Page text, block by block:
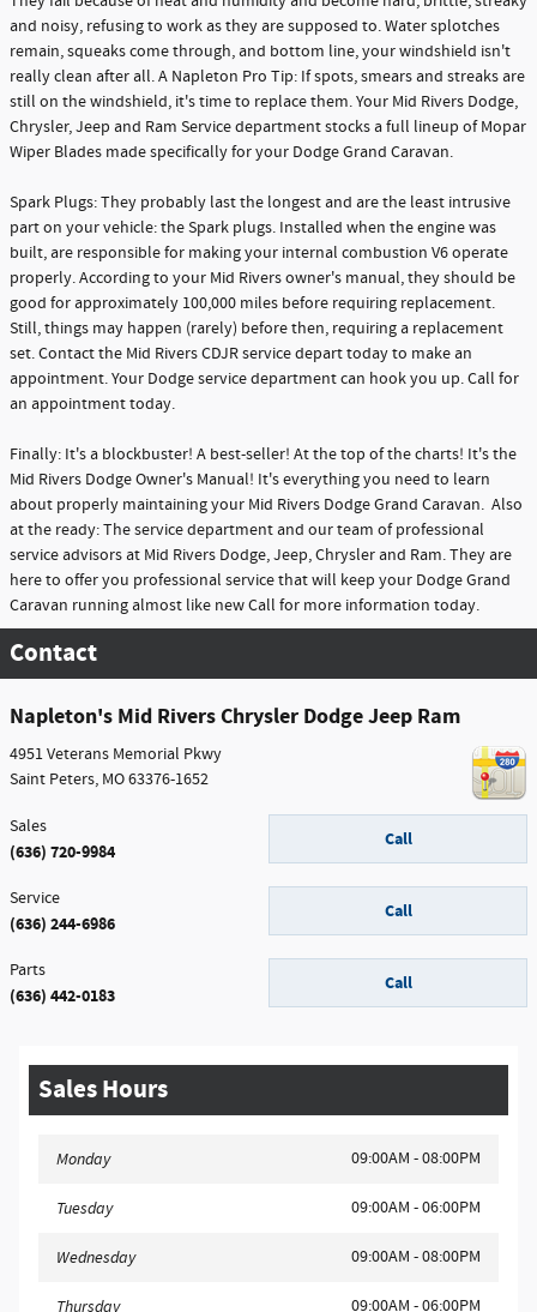
and noisy, refusing to work as they are supposed to. Water splotches
remain, squeaks come through, and bottom line, your windshield isn't
really clean after all. A Napleton Pro Tip: If spots, smears and streaks are
still on the windshield, it's time to replace them. Your Mid Rivers Dodge,
Chrysler, Jeep and Ram Service department stocks a full lineup of Mopar
Wiper Blades made specifically for your Dodge Grand Caravan.
Spark Plugs: They probably last the longest and are the least intrusive
part on your vehicle: the Spark plugs. Installed when the engine was
built, are responsible for making your internal combustion V6 operate
properly. According to your Mid Rivers owner's manual, they should be
good for approximately 100,000 miles before requiring replacement.
Still, things may happen (rarely) before then, requiring a replacement
set. Contact the Mid Rivers CDJR service depart today to make an
appointment. Your Dodge service department can hook you up. Call for
an appointment today.
Finally: It's a blockbuster! A best-seller! At the top of the charts! It's the
Mid Rivers Dodge Owner's Manual! It's everything you need to learn
about properly maintaining your Mid Rivers Dodge Grand Caravan. Also
at the ready: The service department and our team of professional
service advisors at Mid Rivers Dodge, Jeep, Chrysler and Ram. They are
here to offer you professional service that will keep your Dodge Grand
Caravan running almost like new Call for more information today.
Contact
Napleton's Mid Rivers Chrysler Dodge Jeep Ram
4951 Veterans Memorial Pkwy
Saint Peters, MO63376-1652
Call
Sales
(636) 720-9984
Call
Service
(636) 244-6986
Call
Parts
(636) 442-0183
Sales Hours
Monday 09:00AM - 08:00PM
Tuesday 09:00AM - 06:00PM
Wednesday 09:00AM - 08:00PM
Thursday 09:00AM - 06:00PM